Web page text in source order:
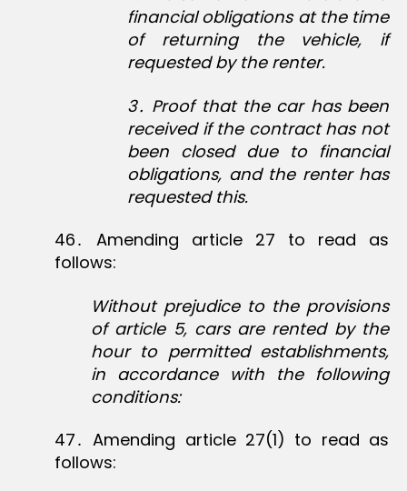
financial obligations at the time
of returning the vehicle, if
requested by the renter.
3․ Proof that the car has been
received if the contract has not
been closed due to financial
obligations, and the renter has
requested this.
46․ Amending article 27 to read as
follows:
Without prejudice to the provisions
of article 5, cars are rented by the
hour to permitted establishments,
in accordance with the following
conditions:
47․ Amending article 27(1) to read as
follows: